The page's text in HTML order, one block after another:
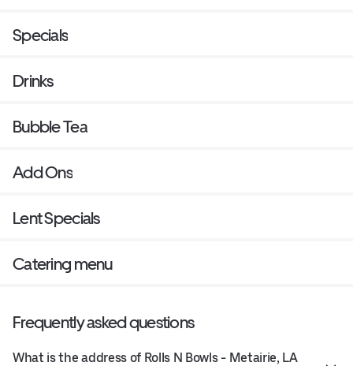
Specials
Drinks
Bubble Tea
Add Ons
Lent Specials
Catering menu
Frequently asked questions
What is the address of Rolls N Bowls - Metairie, LA